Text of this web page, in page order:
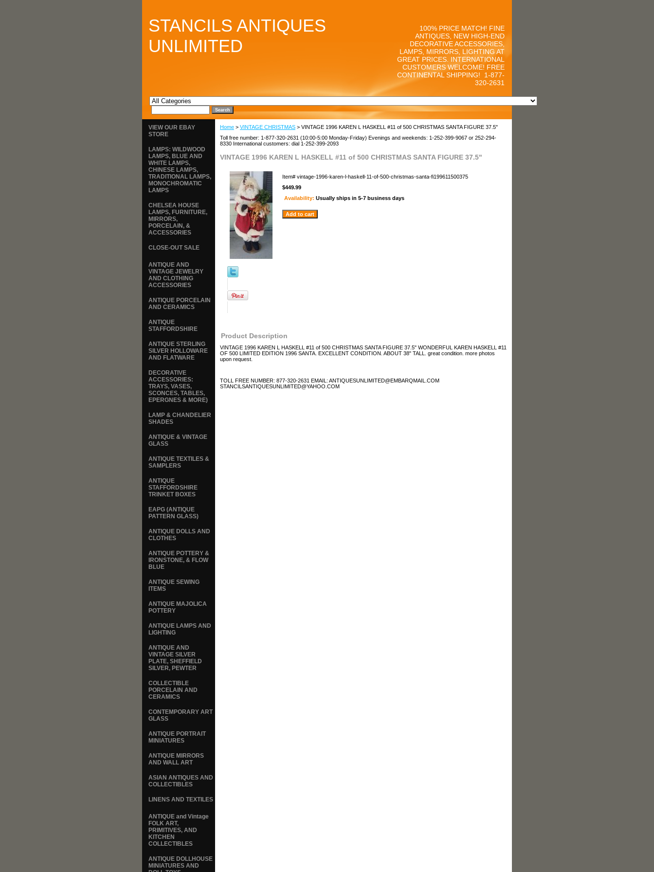
STANCILS ANTIQUES
UNLIMITED
100% PRICE MATCH! FINE
ANTIQUES, NEW HIGH-END
DECORATIVE ACCESSORIES,
LAMPS, MIRRORS, LIGHTING AT
GREAT PRICES. INTERNATIONAL
CUSTOMERS WELCOME! FREE
CONTINENTAL SHIPPING!
1-877-
320-2631
Home > VINTAGE CHRISTMAS > VINTAGE 1996 KAREN L HASKELL #11 of 500 CHRISTMAS SANTA FIGURE 37.5"
Toll free number: 1-877-320-2631 (10:00-5:00 Monday-Friday) Evenings and weekends: 1-252-399-9067 or 252-294-
8330 International customers: dial 1-252-399-2093
VINTAGE 1996 KAREN L HASKELL #11 of 500 CHRISTMAS SANTA FIGURE 37.5"
Item# vintage-1996-karen-l-haskell-11-of-500-christmas-santa-fi199611500375
$449.99
Availability: Usually ships in 5-7 business days
Product Description
VINTAGE 1996 KAREN L HASKELL #11 of 500 CHRISTMAS SANTA FIGURE 37.5" WONDERFUL KAREN HASKELL #11
OF 500 LIMITED EDITION 1996 SANTA. EXCELLENT CONDITION. ABOUT 38" TALL. great condition. more photos
upon request.
TOLL FREE NUMBER: 877-320-2631 EMAIL: ANTIQUESUNLIMITED@EMBARQMAIL.COM
STANCILSANTIQUESUNLIMITED@YAHOO.COM
VIEW OUR EBAY
STORE
LAMPS: WILDWOOD
LAMPS, BLUE AND
WHITE LAMPS,
CHINESE LAMPS,
TRADITIONAL LAMPS,
MONOCHROMATIC
LAMPS
CHELSEA HOUSE
LAMPS, FURNITURE,
MIRRORS,
PORCELAIN, &
ACCESSORIES
CLOSE-OUT SALE
ANTIQUE AND
VINTAGE JEWELRY
AND CLOTHING
ACCESSORIES
ANTIQUE PORCELAIN
AND CERAMICS
ANTIQUE
STAFFORDSHIRE
ANTIQUE STERLING
SILVER HOLLOWARE
AND FLATWARE
DECORATIVE
ACCESSORIES:
TRAYS, VASES,
SCONCES, TABLES,
EPERGNES & MORE)
LAMP & CHANDELIER
SHADES
ANTIQUE & VINTAGE
GLASS
ANTIQUE TEXTILES &
SAMPLERS
ANTIQUE
STAFFORDSHIRE
TRINKET BOXES
EAPG (ANTIQUE
PATTERN GLASS)
ANTIQUE DOLLS AND
CLOTHES
ANTIQUE POTTERY &
IRONSTONE, & FLOW
BLUE
ANTIQUE SEWING
ITEMS
ANTIQUE MAJOLICA
POTTERY
ANTIQUE LAMPS AND
LIGHTING
ANTIQUE AND
VINTAGE SILVER
PLATE, SHEFFIELD
SILVER, PEWTER
COLLECTIBLE
PORCELAIN AND
CERAMICS
CONTEMPORARY ART
GLASS
ANTIQUE PORTRAIT
MINIATURES
ANTIQUE MIRRORS
AND WALL ART
ASIAN ANTIQUES AND
COLLECTIBLES
LINENS AND TEXTILES
ANTIQUE and Vintage
FOLK ART,
PRIMITIVES, AND
KITCHEN
COLLECTIBLES
ANTIQUE DOLLHOUSE
MINIATURES AND